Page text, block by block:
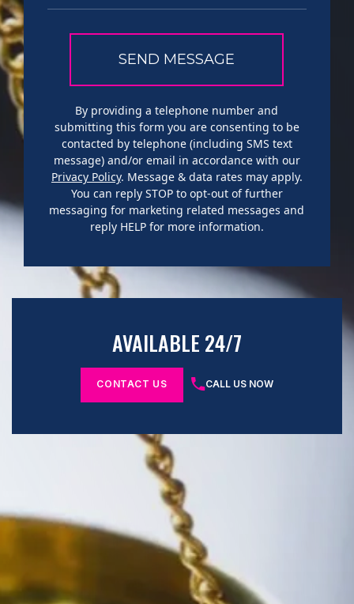
By providing a telephone number and
submitting this form you are consenting to be
contacted by telephone (including SMS text
message) and/or email in accordance with our
Privacy Policy. Message & data rates may apply.
You can reply STOP to opt-out of further
messaging for marketing related messages and
reply HELP for more information.
AVAILABLE 24/7
CONTACT US CALL US NOW